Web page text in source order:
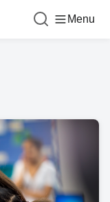
Menu